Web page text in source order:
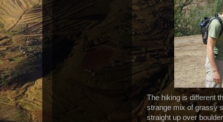
The hiking is different
strange mix of grassy
straight up over